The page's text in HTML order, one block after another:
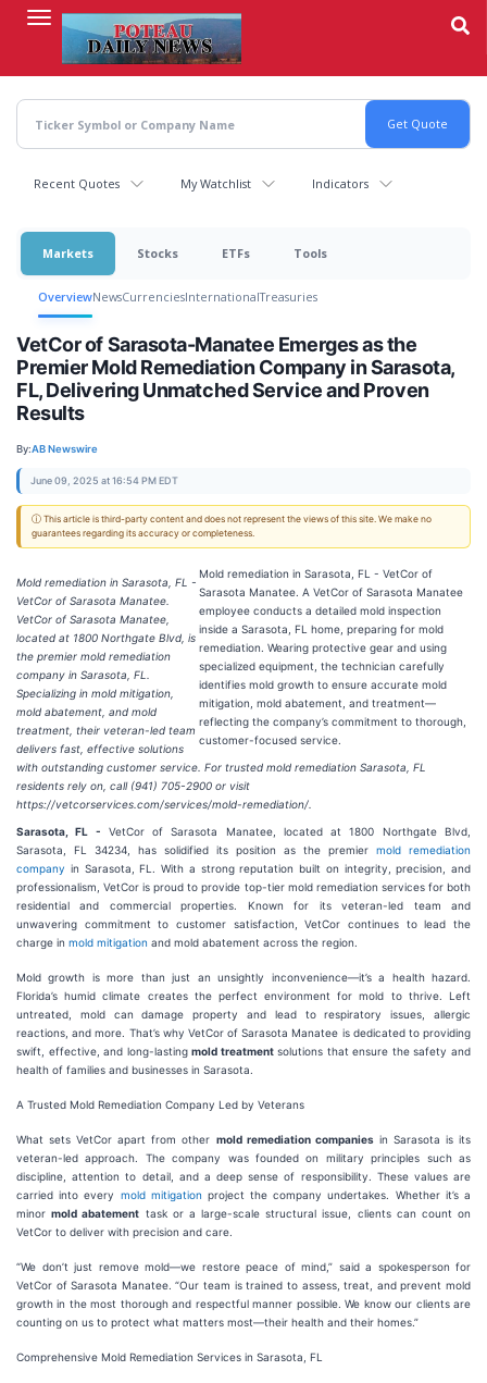
content
Recent Quotes My Watchlist Indicators
Markets Stocks ETFs Tools
OverviewNewsCurrenciesInternationalTreasuries
VetCor of Sarasota-Manatee Emerges as the
Premier Mold Remediation Company in Sarasota,
FL, Delivering Unmatched Service and Proven
Results
By:AB Newswire
June 09, 2025 at 16:54 PM EDT
ⓘ This article is third-party content and does not represent the views of this site. We make no
guarantees regarding its accuracy or completeness.
Mold remediation in Sarasota, FL - VetCor of
Sarasota Manatee. A VetCor of Sarasota Manatee
employee conducts a detailed mold inspection
inside a Sarasota, FL home, preparing for mold
remediation. Wearing protective gear and using
specialized equipment, the technician carefully
identifies mold growth to ensure accurate mold
mitigation, mold abatement, and treatment—
reflecting the company’s commitment to thorough,
customer-focused service.
Mold remediation in Sarasota, FL -
VetCor of Sarasota Manatee.
VetCor of Sarasota Manatee,
located at 1800 Northgate Blvd, is
the premier mold remediation
company in Sarasota, FL.
Specializing in mold mitigation,
mold abatement, and mold
treatment, their veteran-led team
delivers fast, effective solutions
with outstanding customer service. For trusted mold remediation Sarasota, FL
residents rely on, call (941) 705-2900 or visit
https://vetcorservices.com/services/mold-remediation/.
Sarasota, FL - VetCor of Sarasota Manatee, located at 1800 Northgate Blvd,
Sarasota, FL 34234, has solidified its position as the premier mold remediation
company in Sarasota, FL. With a strong reputation built on integrity, precision, and
professionalism, VetCor is proud to provide top-tier mold remediation services for both
residential and commercial properties. Known for its veteran-led team and
unwavering commitment to customer satisfaction, VetCor continues to lead the
charge in mold mitigation and mold abatement across the region.
Mold growth is more than just an unsightly inconvenience—it’s a health hazard.
Florida’s humid climate creates the perfect environment for mold to thrive. Left
untreated, mold can damage property and lead to respiratory issues, allergic
reactions, and more. That’s why VetCor of Sarasota Manatee is dedicated to providing
swift, effective, and long-lastingmold treatmentsolutions that ensure the safety and
health of families and businesses in Sarasota.
A Trusted Mold Remediation Company Led by Veterans
What sets VetCor apart from other mold remediation companiesin Sarasota is its
veteran-led approach. The company was founded on military principles such as
discipline, attention to detail, and a deep sense of responsibility. These values are
carried into every mold mitigation project the company undertakes. Whether it’s a
minormold abatement task or a large-scale structural issue, clients can count on
VetCor to deliver with precision and care.
“We don’t just remove mold—we restore peace of mind,” said a spokesperson for
VetCor of Sarasota Manatee. “Our team is trained to assess, treat, and prevent mold
growth in the most thorough and respectful manner possible. We know our clients are
counting on us to protect what matters most—their health and their homes.”
Comprehensive Mold Remediation Services in Sarasota, FL